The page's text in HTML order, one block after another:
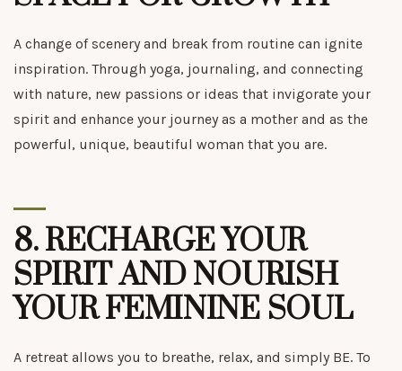
A change of scenery and break from routine can ignite
inspiration. Through yoga, journaling, and connecting
with nature, new passions or ideas that invigorate your
spirit and enhance your journey as a mother and as the
powerful, unique, beautiful woman that you are.
8.RECHARGE YOUR
SPIRIT AND NOURISH
YOUR FEMININE SOUL
A retreat allows you to breathe, relax, and simply BE. To